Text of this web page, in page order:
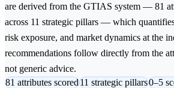
are derived from the GTIAS system — 81
across 11 strategic pillars — which
risk exposure, and market dynamics at the
recommendations follow directly from the
not generic advice.
81 attributes scored11 strategic pillars0–5